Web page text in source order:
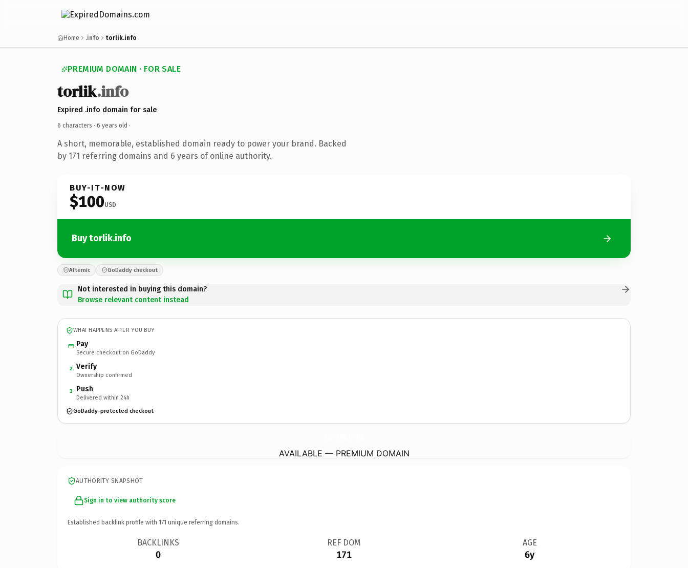
Home .info torlik.info
PREMIUM DOMAIN · FOR SALE
torlik.info
Expired .info domain for sale
6 characters · 6 years old ·
A short, memorable, established domain ready to power your brand. Backed
by 171 referring domains and 6 years of online authority.
BUY-IT-NOW
$100USD
Buy torlik.info
Afternic GoDaddy checkout
Not interested in buying this domain?
Browse relevant content instead
WHAT HAPPENS AFTER YOU BUY
Pay
Secure checkout on GoDaddy
2 Verify
Ownership confirmed
3 Push
Delivered within 24h
GoDaddy-protected checkout
AVAILABLE — PREMIUM DOMAIN
AUTHORITY SNAPSHOT
Sign in to view authority score
Established backlink profile with 171 unique referring domains.
BACKLINKS
0
REF DOM
171
AGE
6y